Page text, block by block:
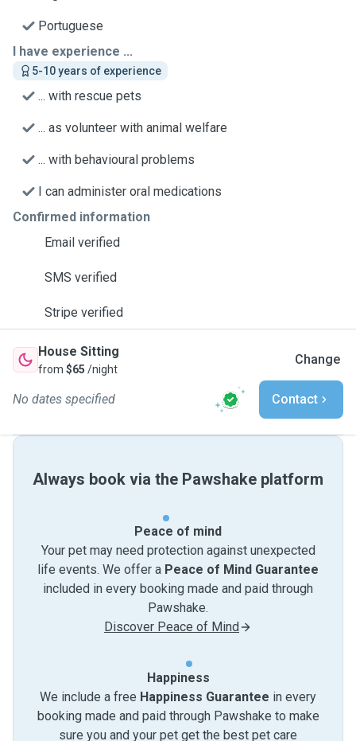
Portuguese
I have experience ...
5-10 years of experience
... with rescue pets
... as volunteer with animal welfare
... with behavioural problems
I can administer oral medications
Confirmed information
Email verified
SMS verified
Stripe verified
House Sitting
from $65 /night
Change
No dates specified Contact
Always book via the Pawshake platform
Peace of mind
Your pet may need protection against unexpected
life events. We offer a Peace of Mind Guarantee
included in every booking made and paid through
Pawshake.
Discover Peace of Mind
Happiness
We include a free Happiness Guarantee in every
booking made and paid through Pawshake to make
sure you and your pet get the best pet care